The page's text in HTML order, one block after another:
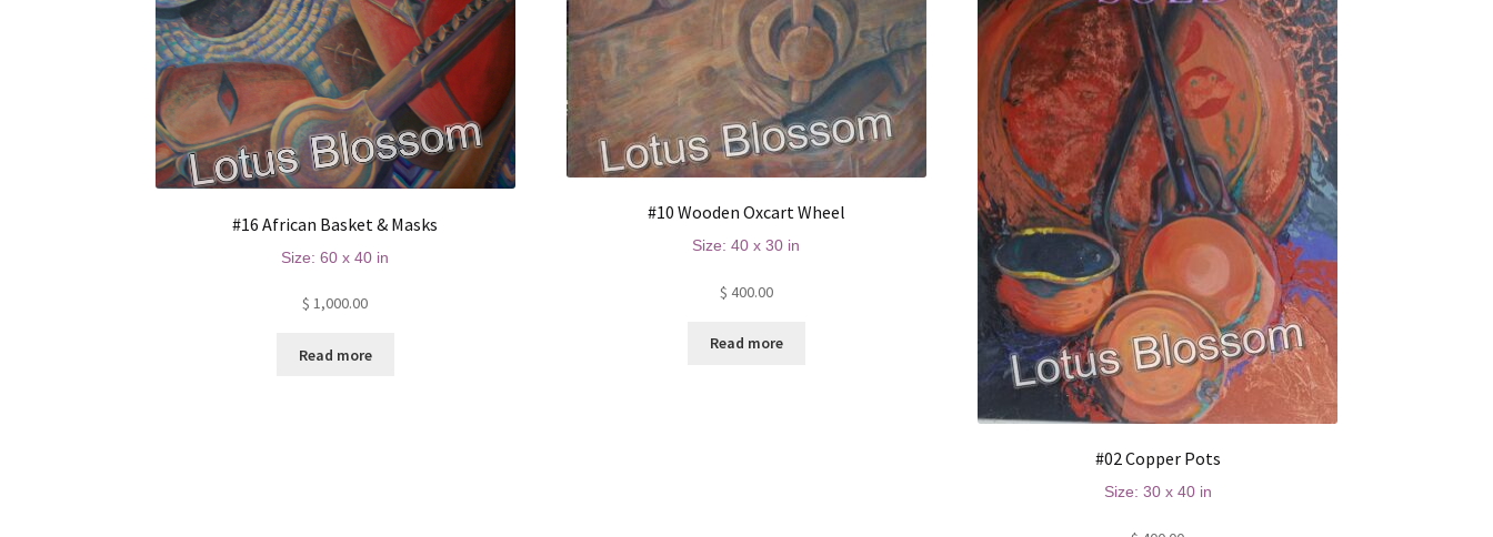
#16 African Basket & Masks
Size: 60 x 40 in
$ 1,000.00
Read more
#10 Wooden Oxcart Wheel
Size: 40 x 30 in
$ 400.00
Read more
#02 Copper Pots
Size: 30 x 40 in